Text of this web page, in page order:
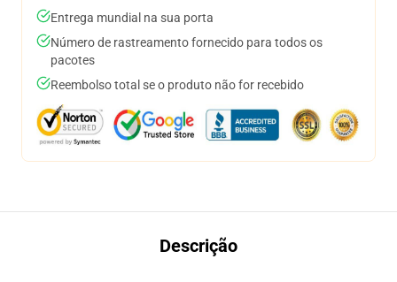
Entrega mundial na sua porta
Número de rastreamento fornecido para todos os
pacotes
Reembolso total se o produto não for recebido
Descrição